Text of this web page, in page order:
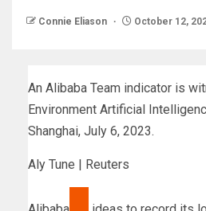
Connie Eliason October 12,
An Alibaba Team indicator is
Environment Artificial
Shanghai, July 6, 2023.
Aly Tune | Reuters